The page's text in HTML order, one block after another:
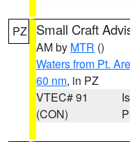
PZ Small Craft
AM by MTR ()
Waters from Pt.
60 nm, in PZ
VTEC# 91
(CON)